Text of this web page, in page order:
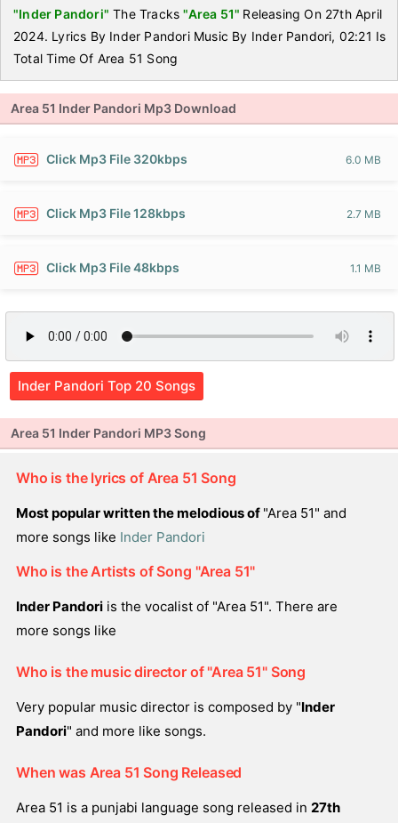
"Inder Pandori" The Tracks"Area 51" Releasing On 27th April
2024. Lyrics By Inder Pandori Music By Inder Pandori, 02:21 Is
Total Time Of Area 51 Song
Area 51 Inder Pandori Mp3 Download
Click Mp3 File 320kbps 6.0 MB
Click Mp3 File 128kbps 2.7 MB
Click Mp3 File 48kbps 1.1 MB
Inder Pandori Top 20 Songs
Area 51 Inder Pandori MP3 Song
Who is the lyrics of Area 51 Song
Most popular written the melodious of "Area 51" and
more songs like Inder Pandori
Who is the Artists of Song "Area 51"
Inder Pandori is the vocalist of "Area 51". There are
more songs like
Who is the music director of "Area 51" Song
Very popular music director is composed by "Inder
Pandori" and more like songs.
When was Area 51 Song Released
Area 51 is a punjabi language song released in 27th